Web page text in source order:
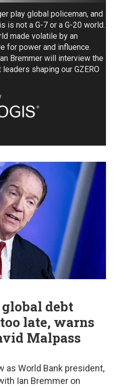
play global policeman, and
is not a G-7 or a G-20 world.
made volatile by an
for power and influence.
Bremmer will interview the
shaping our GZERO
debt
late, warns
Malpass
as World Bank president,
Ian Bremmer on